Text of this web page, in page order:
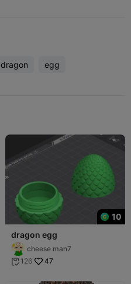
dragon egg
10
dragon egg
cheese man7
 126 47